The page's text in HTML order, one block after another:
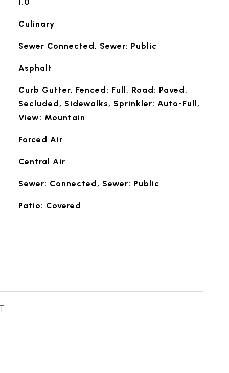
Culinary
Sewer Connected, Sewer: Public
Asphalt
Curb Gutter, Fenced: Full, Road: Paved,
Secluded, Sidewalks, Sprinkler: Auto-Full,
View: Mountain
Forced Air
Central Air
Sewer: Connected, Sewer: Public
Patio: Covered